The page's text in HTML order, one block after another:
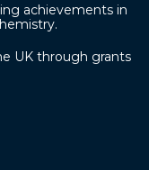
achievements in
UK through grants